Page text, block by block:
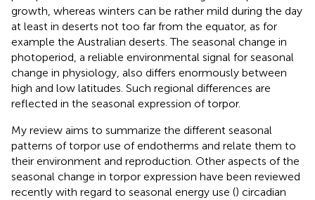
growth, whereas winters can be rather mild during the day
at least in deserts not too far from the equator, as for
example the Australian deserts. The seasonal change in
photoperiod, a reliable environmental signal for seasonal
change in physiology, also differs enormously between
high and low latitudes. Such regional differences are
reflected in the seasonal expression of torpor.
My review aims to summarize the different seasonal
patterns of torpor use of endotherms and relate them to
their environment and reproduction. Other aspects of the
seasonal change in torpor expression have been reviewed
recently with regard to seasonal energy use () circadian